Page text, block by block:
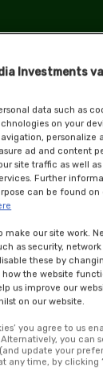
set up to test
StreamYard is
for users
Investments
data such as
on your
personalize
ad and content
site traffic as well
Further
can be found on
make our site work.
as security,
these by
the website
us improve our
on our website.
you agree to us
you can
update your
any time, by clicking